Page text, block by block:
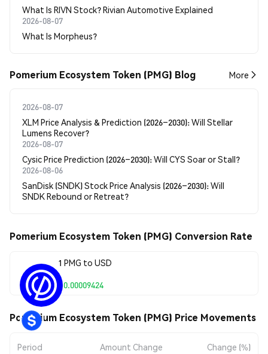
What Is RIVN Stock? Rivian Automotive Explained
2026-08-07
What Is Morpheus?
Pomerium Ecosystem Token (PMG) Blog More
2026-08-07
XLM Price Analysis & Prediction (2026–2030): Will Stellar
Lumens Recover?
2026-08-07
Cysic Price Prediction (2026–2030): Will CYS Soar or Stall?
2026-08-06
SanDisk (SNDK) Stock Price Analysis (2026–2030): Will
SNDK Rebound or Retreat?
Pomerium Ecosystem Token (PMG) Conversion Rate
1 PMG to USD
$0.00009424
Pomerium Ecosystem Token (PMG) Price Movements
Period Amount Change Change (%)